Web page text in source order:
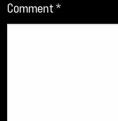
Comment*